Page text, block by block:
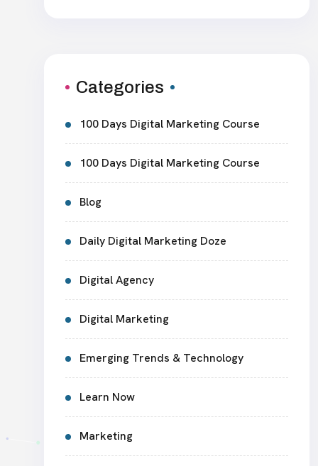
Categories
100 Days Digital Marketing Course
100 Days Digital Marketing Course
Blog
Daily Digital Marketing Doze
Digital Agency
Digital Marketing
Emerging Trends & Technology
Learn Now
Marketing